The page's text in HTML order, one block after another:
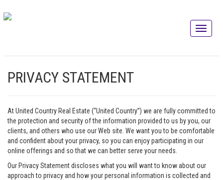
PRIVACY STATEMENT
At United Country Real Estate (“United Country”) we are fully committed to
the protection and security of the information provided to us by you, our
clients, and others who use our Web site. We want you to be comfortable
and confident about your privacy, so you can enjoy participating in our
online offerings and so that we can better serve your needs.
Our Privacy Statement discloses what you will want to know about our
approach to privacy and how your personal information is collected and